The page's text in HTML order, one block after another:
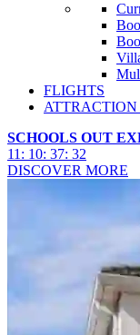
FLIGHTS
SCHOOLS OUT
11 : 10: 37: 30
DISCOVER MORE